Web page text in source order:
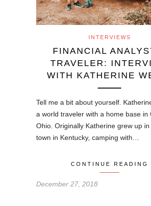
INTERVIEWS
FINANCIAL
TRAVELER:
WITH KATHERINE
Tell me a bit about yourself.
a world traveler with a home base in
Ohio. Originally Katherine grew up
town in Kentucky, camping with…
CONTINUE READING
December 27, 2018